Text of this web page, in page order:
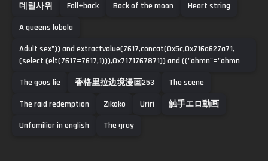
데릴사위 Fall+back Back of the moon
Heart string
A queens lobola
Adult sex")) and extractvalue(7617,concat(0x5c,0x716a627a71,
(select (elt(7617=7617,1))),0x7171767871)) and (("ahmn"="ahmn
The goos lie
香格里拉边境漫画253
The scene
The raid redemption
Zikoko Uriri
触手エロ動画
Unfamiliar in english
The gray